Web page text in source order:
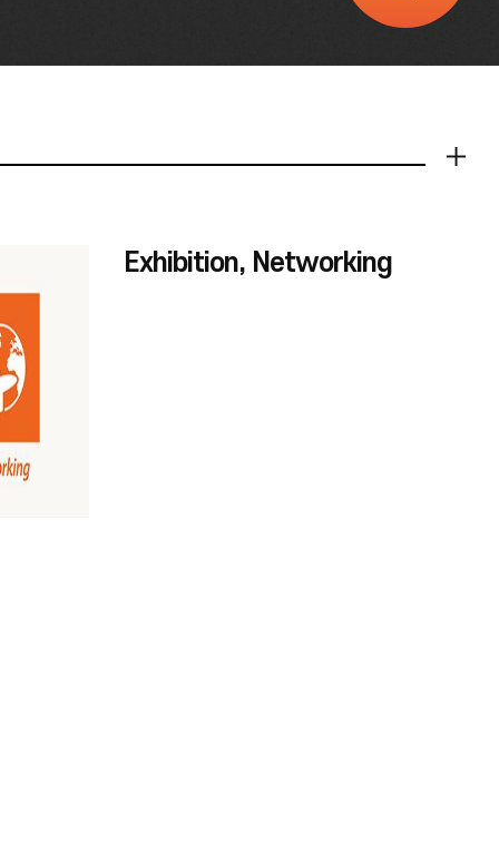
Exhibition, Networking
더보기